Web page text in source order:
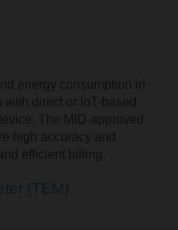
energy consumption in
direct or IoT-based
The MID-approved
high accuracy and
efficient billing.